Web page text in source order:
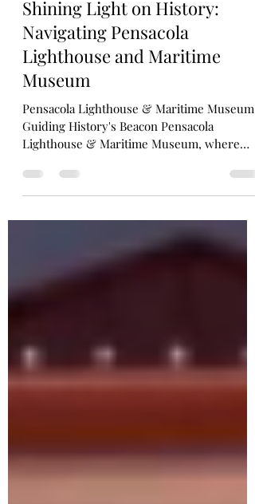
May 15, 2024
6 min read
Shining Light on History:
Navigating Pensacola
Lighthouse and Maritime
Museum
Pensacola Lighthouse & Maritime Museum:
Lighthouse & Maritime Museum, where
history, adventure, and...